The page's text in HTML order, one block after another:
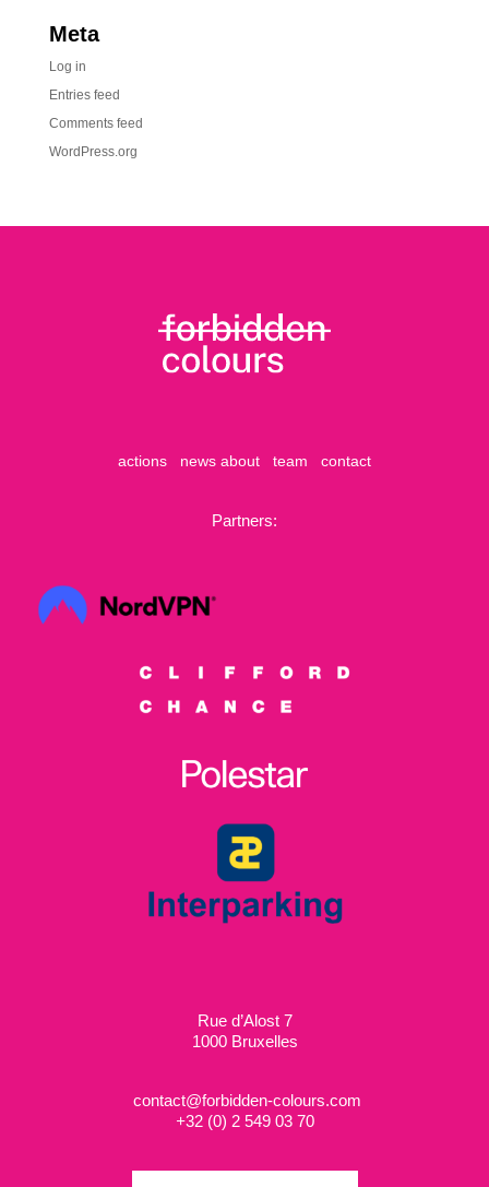
Meta
Log in
Entries feed
Comments feed
WordPress.org
actions news about team contact
Partners:
Rue d’Alost 7
1000 Bruxelles
contact@forbidden-colours.com
+32 (0) 2 549 03 70